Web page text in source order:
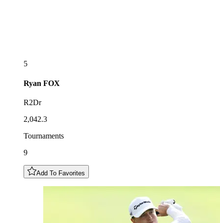
5
Ryan FOX
R2Dr
2,042.3
Tournaments
9
Add To Favorites